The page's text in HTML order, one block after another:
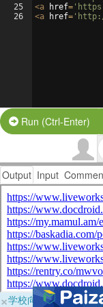
25
26
<a href=
<a href=
Run (Ctrl-Enter)
Output Input
×学校向けに無料提供